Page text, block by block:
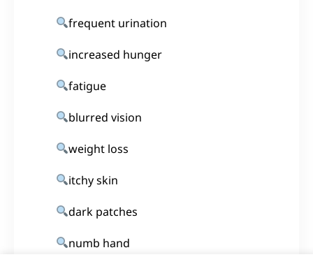
frequent urination
increased hunger
fatigue
blurred vision
weight loss
itchy skin
dark patches
numb hand